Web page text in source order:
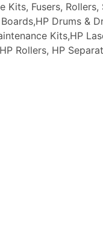
Kits, Fusers,
Drums &
Kits,HP
Rollers, HP